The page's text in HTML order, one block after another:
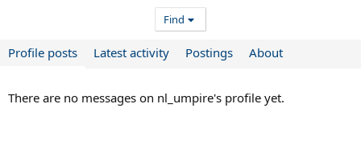
Find
Profile posts Latest activity Postings About
There are no messages on nl_umpire's profile yet.